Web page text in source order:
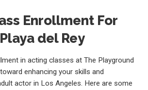
Enrollment For
del Rey
in acting classes at The Playground
enhancing your skills and
actor in Los Angeles. Here are some